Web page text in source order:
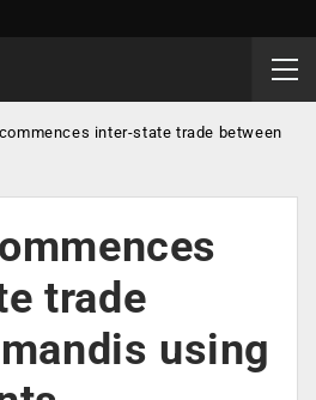
inter-state trade between
trade
using